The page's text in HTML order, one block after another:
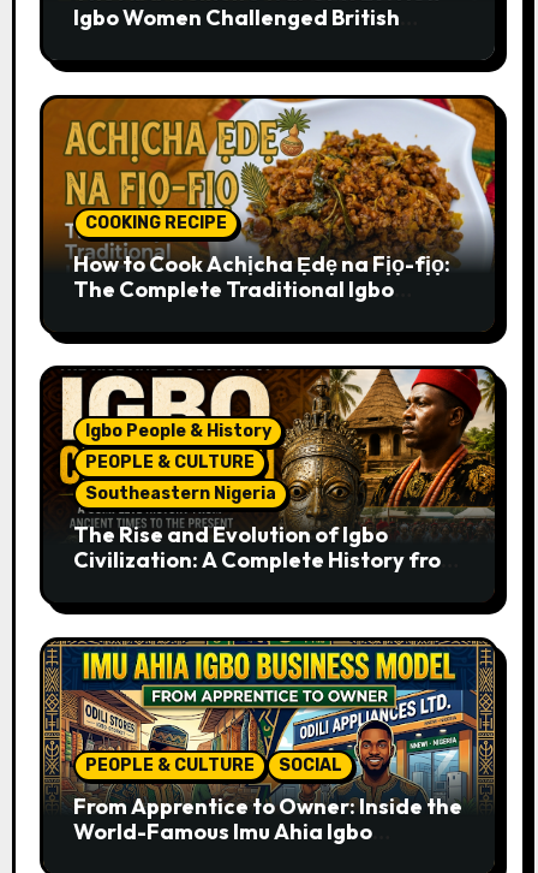
Igbo Women Challenged British
COOKING RECIPE
How to Cook Achịcha Ẹdẹ na Fịọ-fịọ:
The Complete Traditional Igbo
Igbo People & History
PEOPLE & CULTURE
Southeastern Nigeria
The Rise and Evolution of Igbo
Civilization: A Complete History from
PEOPLE & CULTURE SOCIAL
From Apprentice to Owner: Inside the
World-Famous Imu Ahia Igbo